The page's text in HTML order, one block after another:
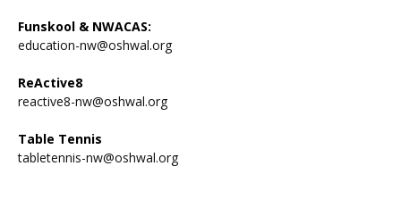
Funskool & NWACAS:
education-nw@oshwal.org
ReActive8
reactive8-nw@oshwal.org
Table Tennis
tabletennis-nw@oshwal.org